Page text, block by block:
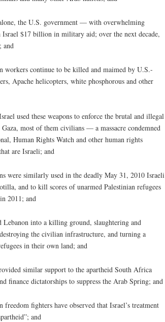
the U.S. government — with overwhelming
$17 billion in military aid; over the next decade,
and
workers continue to be killed and maimed by U.S.-
Apache helicopters, white phosphorous and other
used these weapons to enforce the brutal and illegal
most of them civilians — a massacre condemned
Human Rights Watch and other human rights
are Israeli; and
were similarly used in the deadly May 31, 2010 Israeli
and to kill scores of unarmed Palestinian refugees
2011; and
Lebanon into a killing ground, slaughtering and
the civilian infrastructure, and turning a
in their own land; and
similar support to the apartheid South Africa
finance dictatorships to suppress the Arab Spring; and
fighters have observed that Israel’s treatment
and